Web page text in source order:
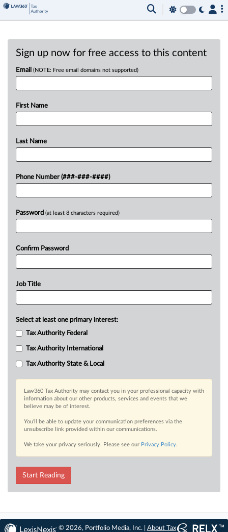
Sign up now for free access to this content
Email (NOTE: Free email domains not supported)
First Name
Last Name
Phone Number (###-###-####)
Password (at least 8 characters required)
Confirm Password
Job Title
Select at least one primary interest:
Tax Authority Federal
Tax Authority International
Tax Authority State & Local
Law360 Tax Authority may contact you in your professional capacity with
information about our other products, services and events that we
believe may be of interest.
You’ll be able to update your communication preferences via the
unsubscribe link provided within our communications.
We take your privacy seriously. Please see our Privacy Policy.
Start Reading
© 2026, Portfolio Media, Inc. | About Tax